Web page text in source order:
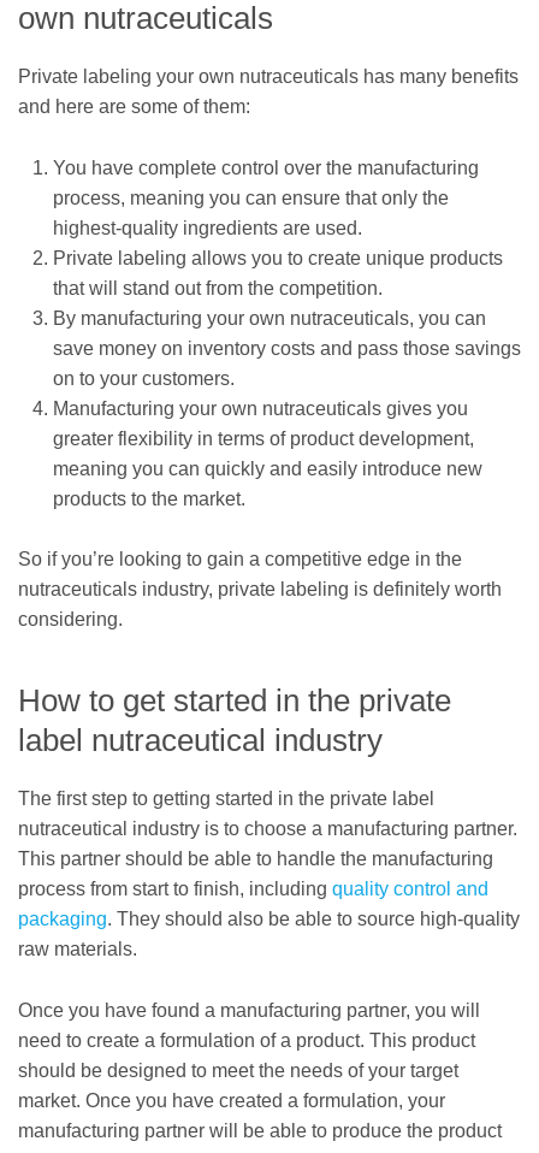
own nutraceuticals
Private labeling your own nutraceuticals has many benefits
and here are some of them:
You have complete control over the manufacturing
process, meaning you can ensure that only the
highest-quality ingredients are used.
Private labeling allows you to create unique products
that will stand out from the competition.
By manufacturing your own nutraceuticals, you can
save money on inventory costs and pass those savings
on to your customers.
Manufacturing your own nutraceuticals gives you
greater flexibility in terms of product development,
meaning you can quickly and easily introduce new
products to the market.
So if you’re looking to gain a competitive edge in the
nutraceuticals industry, private labeling is definitely worth
considering.
How to get started in the private
label nutraceutical industry
The first step to getting started in the private label
nutraceutical industry is to choose a manufacturing partner.
This partner should be able to handle the manufacturing
process from start to finish, including quality control and
packaging. They should also be able to source high-quality
raw materials.
Once you have found a manufacturing partner, you will
need to create a formulation of a product. This product
should be designed to meet the needs of your target
market. Once you have created a formulation, your
manufacturing partner will be able to produce the product